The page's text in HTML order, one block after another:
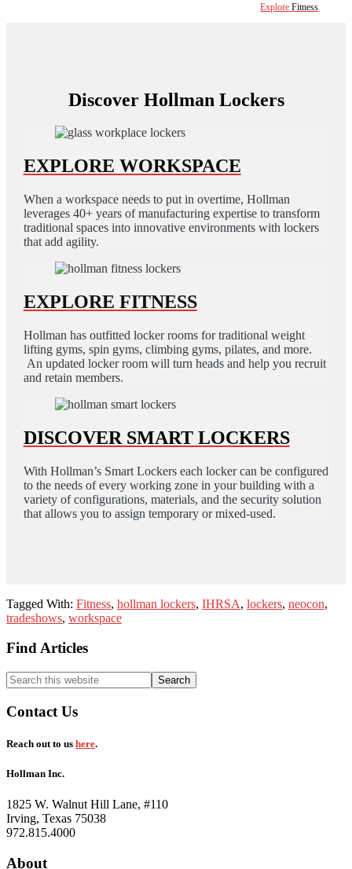
ExploreFitness
Discover Hollman Lockers
EXPLORE WORKSPACE
When a workspace needs to put in overtime, Hollman
leverages 40+ years of manufacturing expertise to transform
traditional spaces into innovative environments with lockers
that add agility.
EXPLORE FITNESS
Hollman has outfitted locker rooms for traditional weight
lifting gyms, spin gyms, climbing gyms, pilates, and more.
An updated locker room will turn heads and help you recruit
and retain members.
DISCOVER SMART LOCKERS
With Hollman’s Smart Lockers each locker can be configured
to the needs of every working zone in your building with a
variety of configurations, materials, and the security solution
that allows you to assign temporary or mixed-used.
Tagged With: Fitness, hollman lockers, IHRSA, lockers, neocon,
tradeshows, workspace
Footer
Find Articles
Search
this
website
Contact Us
Reach out to us here.
Hollman Inc.
1825 W. Walnut Hill Lane, #110
Irving, Texas 75038
972.815.4000
About